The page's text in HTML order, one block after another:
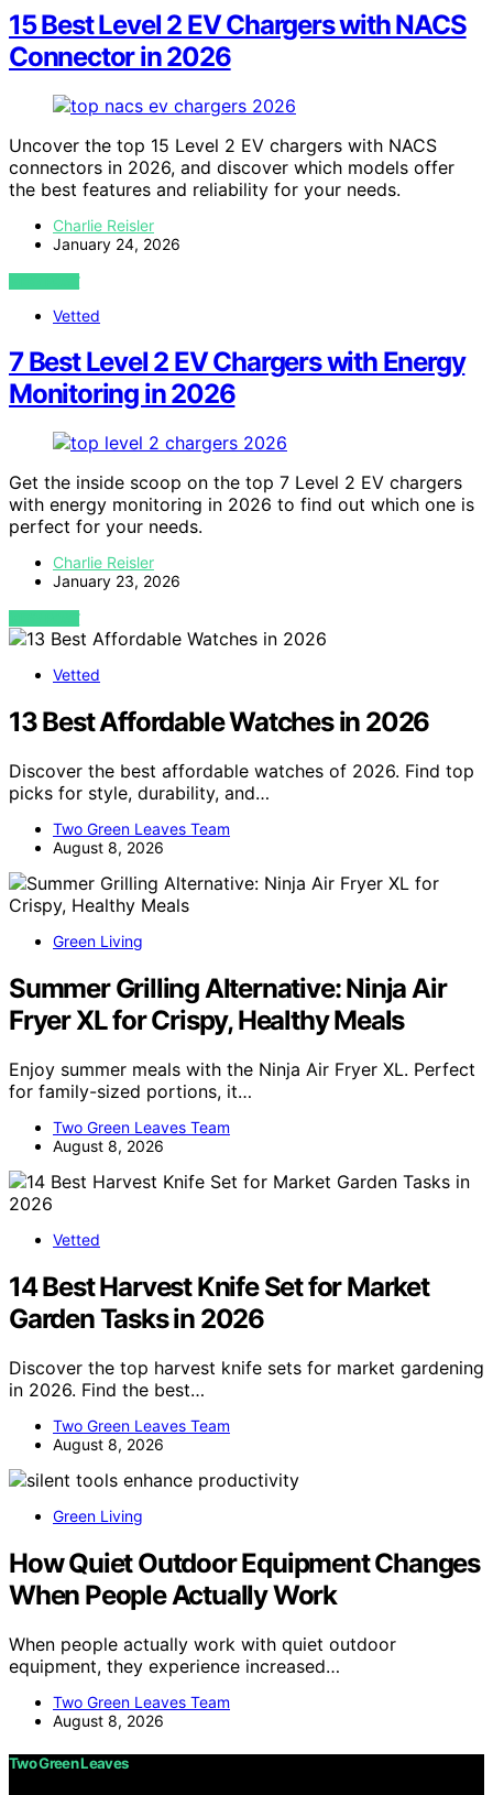
15 Best Level 2 EV Chargers with NACS
Connector in 2026
Uncover the top 15 Level 2 EV chargers with NACS
connectors in 2026, and discover which models offer
the best features and reliability for your needs.
Charlie Reisler
January 24, 2026
VIEW POST
Vetted
7 Best Level 2 EV Chargers with Energy
Monitoring in 2026
Get the inside scoop on the top 7 Level 2 EV chargers
with energy monitoring in 2026 to find out which one is
perfect for your needs.
Charlie Reisler
January 23, 2026
VIEW POST
Vetted
13 Best Affordable Watches in 2026
Discover the best affordable watches of 2026. Find top
picks for style, durability, and…
Two Green Leaves Team
August 8, 2026
Green Living
Summer Grilling Alternative: Ninja Air
Fryer XL for Crispy, Healthy Meals
Enjoy summer meals with the Ninja Air Fryer XL. Perfect
for family-sized portions, it…
Two Green Leaves Team
August 8, 2026
Vetted
14 Best Harvest Knife Set for Market
Garden Tasks in 2026
Discover the top harvest knife sets for market gardening
in 2026. Find the best…
Two Green Leaves Team
August 8, 2026
Green Living
How Quiet Outdoor Equipment Changes
When People Actually Work
When people actually work with quiet outdoor
equipment, they experience increased…
Two Green Leaves Team
August 8, 2026
Two Green Leaves